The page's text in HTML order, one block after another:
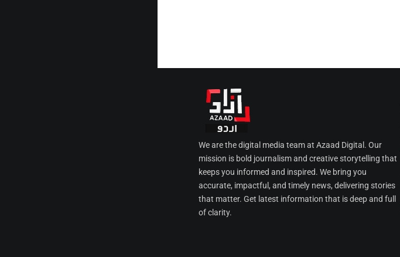
We are the digital media team at Azaad Digital. Our
mission is bold journalism and creative storytelling that
keeps you informed and inspired. We bring you
accurate, impactful, and timely news, delivering stories
that matter. Get latest information that is deep and full
of clarity.